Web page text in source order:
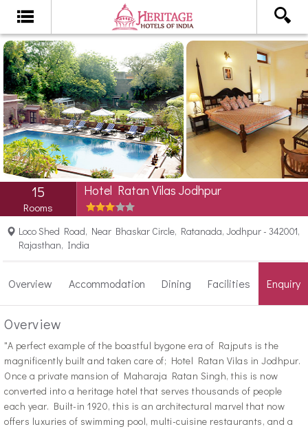
15
Rooms
Hotel Ratan Vilas Jodhpur
Loco Shed Road, Near Bhaskar Circle, Ratanada, Jodhpur - 342001,
Rajasthan, India
Overview Accommodation Dining Facilities Enquiry
Overview
"A perfect example of the boastful bygone era of Rajputs is the
magnificently built and taken care of; Hotel Ratan Vilas in Jodhpur.
Once a private mansion of Maharaja Ratan Singh, this is now
converted into a heritage hotel that serves thousands of people
each year. Built-in 1920, this is an architectural marvel that now
offers luxuries of swimming pool, multi-cuisine restaurants, and a